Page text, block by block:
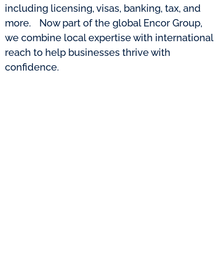
including licensing, visas, banking, tax, and
more. Now part of the global Encor Group,
we combine local expertise with international
reach to help businesses thrive with
confidence.